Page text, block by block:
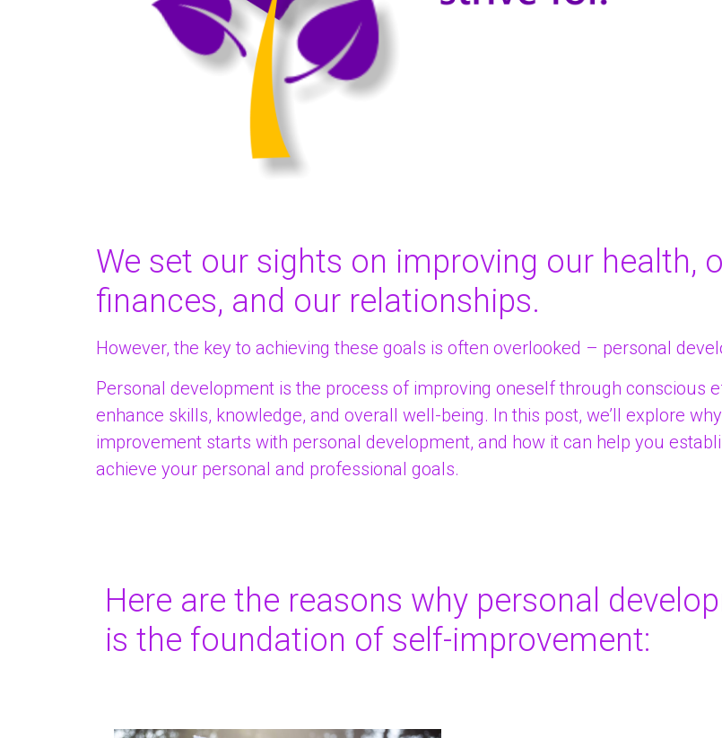
We set our sights on improving our health,
finances, and our relationships.
However, the key to achieving these goals is often overlooked – personal
Personal development is the process of improving oneself through conscious
enhance skills, knowledge, and overall well-being. In this post, we’ll explore
improvement starts with personal development, and how it can help you
achieve your personal and professional goals.
Here are the reasons why personal
is the foundation of self-improvement: